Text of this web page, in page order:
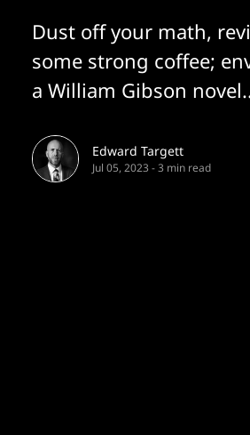
Dust off your math,
some strong coffee;
a William Gibson
Edward Targett
Jul 05, 2023 -3 min read